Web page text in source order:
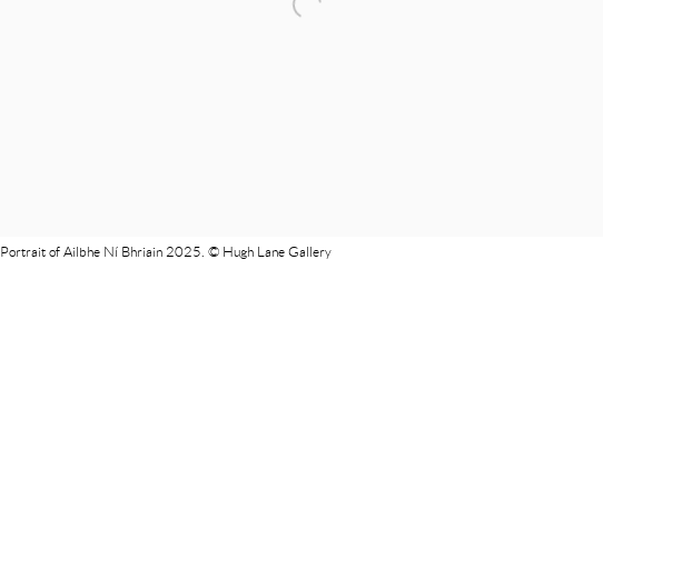
Portrait of Ailbhe Ní Bhriain 2025. © Hugh Lane Gallery